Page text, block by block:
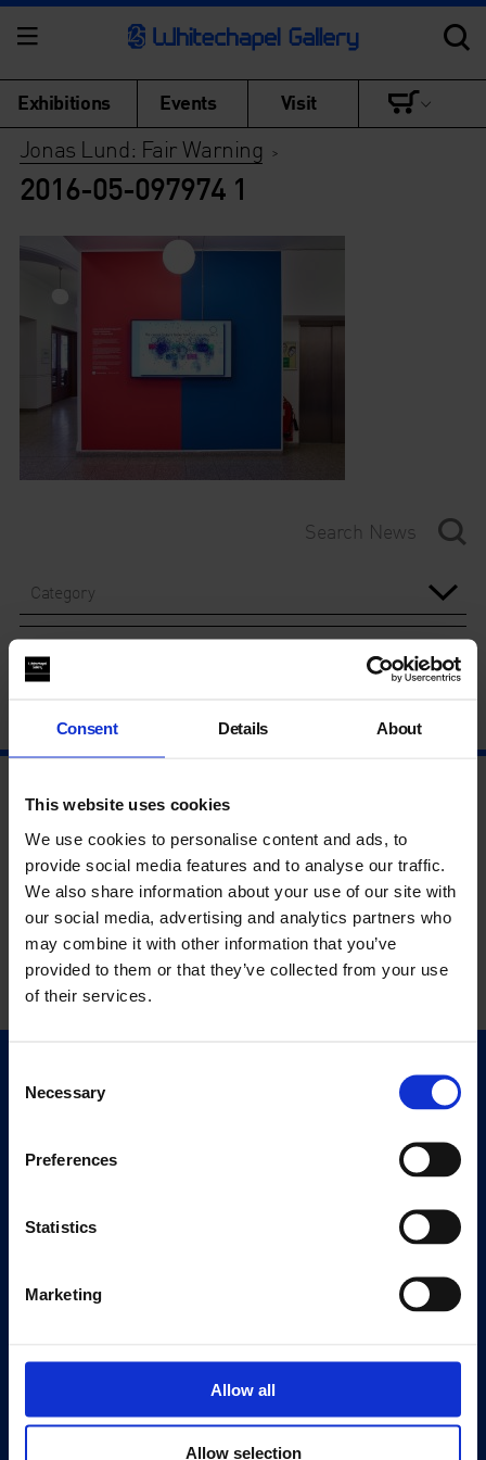
Consent Details About
This website uses cookies
We use cookies to personalise content and ads, to
provide social media features and to analyse our traffic.
We also share information about your use of our site with
our social media, advertising and analytics partners who
may combine it with other information that you’ve
provided to them or that they’ve collected from your use
of their services.
Selection
Necessary
Preferences
Statistics
Marketing
Allow all
Allow selection
Exhibitions Events Visit
Jonas Lund: Fair Warning >
2016-05-097974 1
Category
Year
Quick Links
Exhibitions
Visit
Eat & Drink
Our 125th Anniversary